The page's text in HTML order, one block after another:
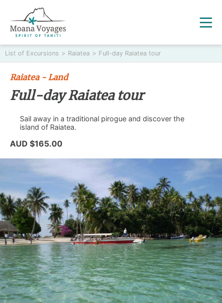
List of Excursions > Raiatea > Full-day Raiatea tour
Raiatea - Land
Full-day Raiatea tour
Sail away in a traditional pirogue and discover the
island of Raiatea.
AUD $165.00